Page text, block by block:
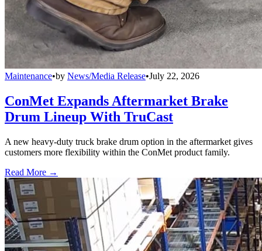
Maintenance•by News/Media Release•July 22, 2026
ConMet Expands Aftermarket Brake
Drum Lineup With TruCast
A new heavy-duty truck brake drum option in the aftermarket gives
customers more flexibility within the ConMet product family.
Read More →